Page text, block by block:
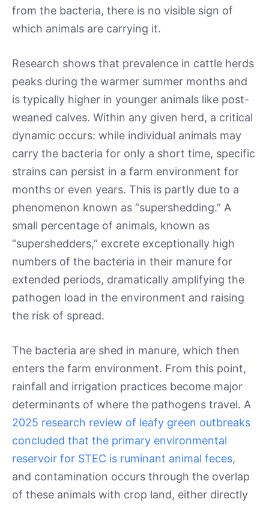
from the bacteria, there is no visible sign of
which animals are carrying it.
Research shows that prevalence in cattle herds
peaks during the warmer summer months and
is typically higher in younger animals like post-
weaned calves. Within any given herd, a critical
dynamic occurs: while individual animals may
carry the bacteria for only a short time, specific
strains can persist in a farm environment for
months or even years. This is partly due to a
phenomenon known as “supershedding.” A
small percentage of animals, known as
“supershedders,” excrete exceptionally high
numbers of the bacteria in their manure for
extended periods, dramatically amplifying the
pathogen load in the environment and raising
the risk of spread.
The bacteria are shed in manure, which then
enters the farm environment. From this point,
rainfall and irrigation practices become major
determinants of where the pathogens travel. A
2025 research review of leafy green outbreaks
concluded that the primary environmental
reservoir for STEC is ruminant animal feces,
and contamination occurs through the overlap
of these animals with crop land, either directly